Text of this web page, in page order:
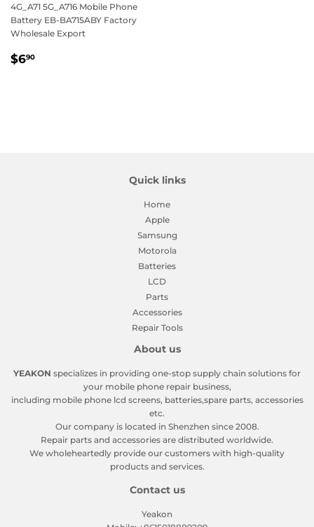
4G_A71 5G_A716 Mobile Phone
Battery EB-BA715ABY Factory
Wholesale Export
Regular
$690
Quick links
Home
Apple
Samsung
Motorola
Batteries
LCD
Parts
Accessories
Repair Tools
About us
YEAKON specializes in providing one-stop supply chain solutions for
your mobile phone repair business,
including mobile phone lcd screens, batteries,spare parts, accessories
etc.
Our company is located in Shenzhen since 2008.
Repair parts and accessories are distributed worldwide.
We wholeheartedly provide our customers with high-quality
products and services.
Contact us
Yeakon